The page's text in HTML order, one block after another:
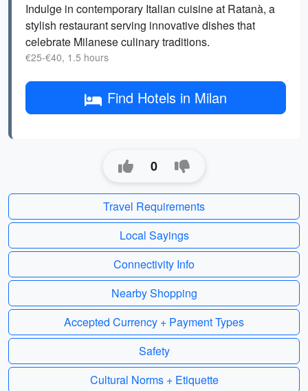
Indulge in contemporary Italian cuisine at Ratanà, a
stylish restaurant serving innovative dishes that
celebrate Milanese culinary traditions.
€25-€40, 1.5 hours
Find Hotels in Milan
0
Travel Requirements
Local Sayings
Connectivity Info
Nearby Shopping
Accepted Currency + Payment Types
Safety
Cultural Norms + Etiquette